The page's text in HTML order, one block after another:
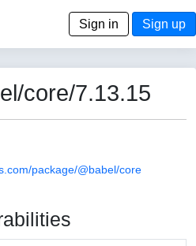
Sign in Sign up
core/7.13.15
package/@babel/core